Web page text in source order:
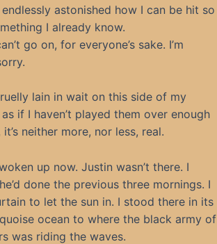
astonished how I can be hit so
I already know.
go on, for everyone’s sake. I’m
lain in wait on this side of my
if I haven’t played them over enough
neither more, nor less, real.
up now. Justin wasn’t there. I
done the previous three mornings. I
to let the sun in. I stood there in its
ocean to where the black army of
was riding the waves.